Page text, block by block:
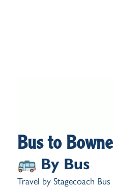
Bus to
🚌 By Bus
Travel by Stagecoach